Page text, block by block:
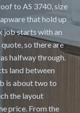
to AS 3740, size
that hold up
job starts with an
so there are
halfway through.
land between
is about two to
the layout
price. From the